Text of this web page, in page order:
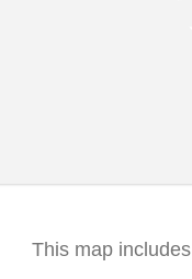
This map includes